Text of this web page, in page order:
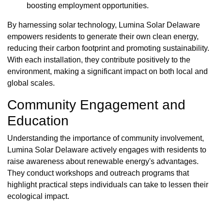
boosting employment opportunities.
By harnessing solar technology, Lumina Solar Delaware
empowers residents to generate their own clean energy,
reducing their carbon footprint and promoting sustainability.
With each installation, they contribute positively to the
environment, making a significant impact on both local and
global scales.
Community Engagement and
Education
Understanding the importance of community involvement,
Lumina Solar Delaware actively engages with residents to
raise awareness about renewable energy's advantages.
They conduct workshops and outreach programs that
highlight practical steps individuals can take to lessen their
ecological impact.